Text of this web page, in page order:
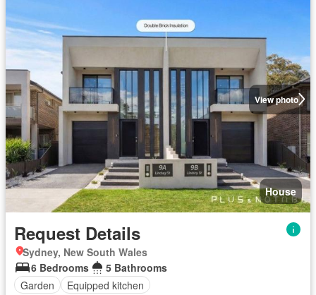
View photo
House
Request Details
Sydney, New South Wales
6 Bedrooms
5 Bathrooms
Garden
Equipped kitchen